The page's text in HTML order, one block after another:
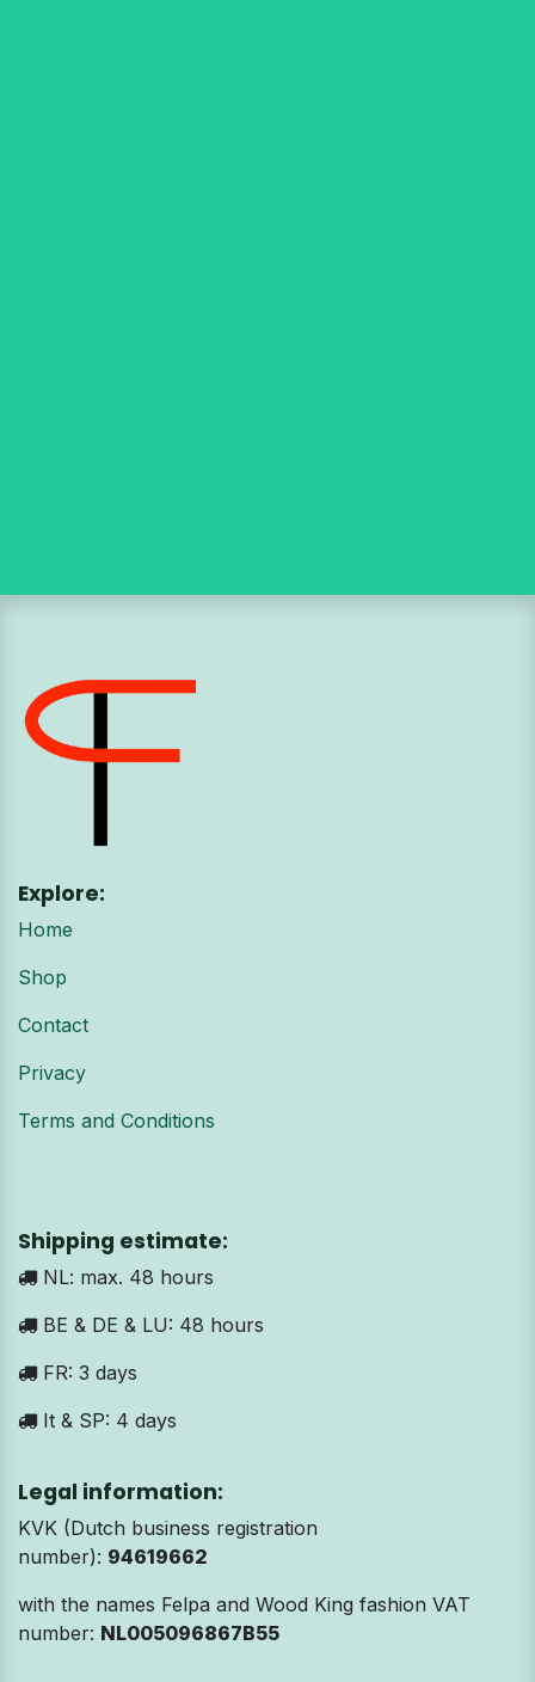
Explore:
Home
Shop
Contact
Privacy
Terms and Conditions
Shipping estimate:
NL: max. 48 hours
BE & DE & LU: 48 hours
FR: 3 days
It & SP: 4 days
Legal information:
KVK (Dutch business registration
number): 94619662
with the names Felpa and Wood King fashion VAT
number: NL005096867B55